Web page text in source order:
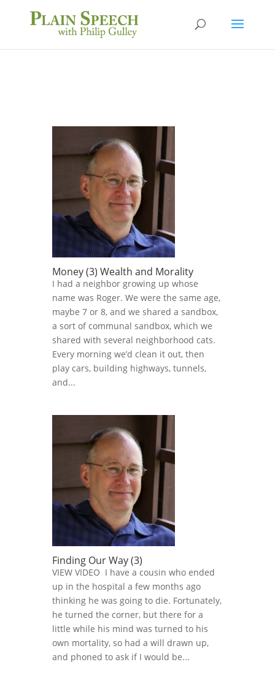
Money (3) Wealth and Morality
I had a neighbor growing up whose
name was Roger. We were the same age,
maybe 7 or 8, and we shared a sandbox,
a sort of communal sandbox, which we
shared with several neighborhood cats.
Every morning we’d clean it out, then
play cars, building highways, tunnels,
and...
Finding Our Way (3)
VIEW VIDEO I have a cousin who ended
up in the hospital a few months ago
thinking he was going to die. Fortunately,
he turned the corner, but there for a
little while his mind was turned to his
own mortality, so had a will drawn up,
and phoned to ask if I would be...